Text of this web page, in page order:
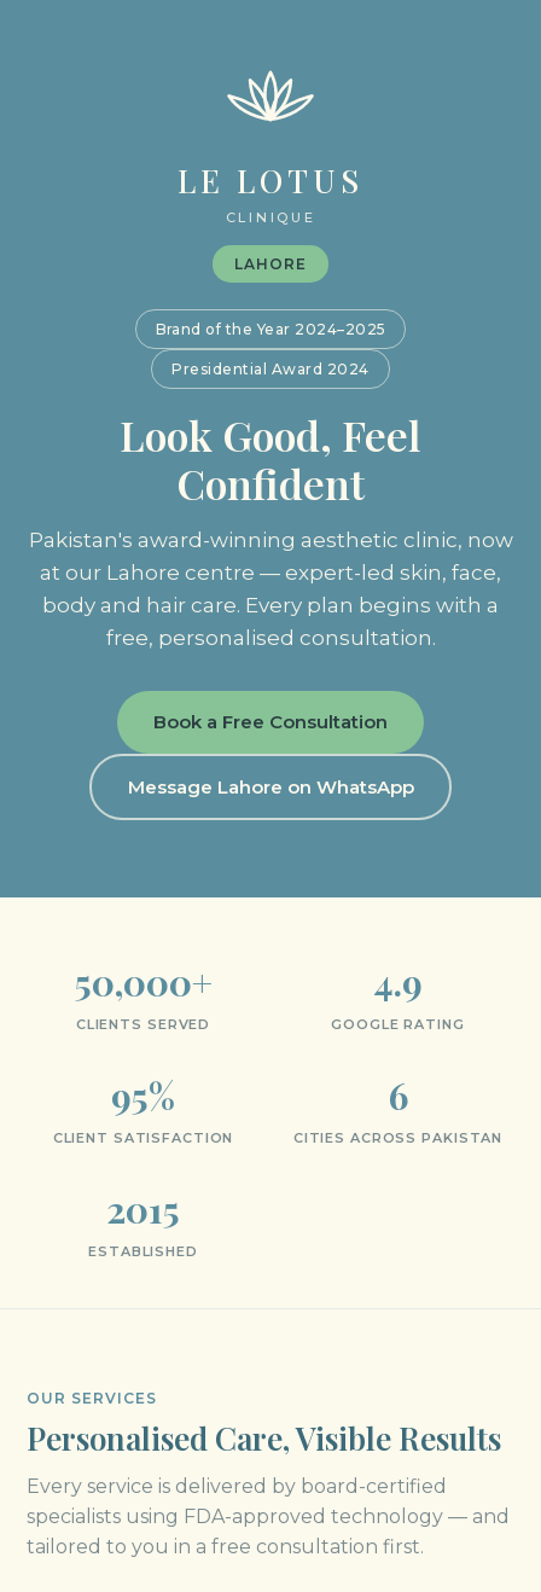
LE LOTUS
CLINIQUE
LAHORE
Brand of the Year 2024–2025
Presidential Award 2024
Look Good, Feel
Confident
Pakistan's award-winning aesthetic clinic, now
at our Lahore centre — expert-led skin, face,
body and hair care. Every plan begins with a
free, personalised consultation.
Book a Free Consultation
Message Lahore on WhatsApp
50,000+
CLIENTS SERVED
4.9
GOOGLE RATING
95%
CLIENT SATISFACTION
6
CITIES ACROSS PAKISTAN
2015
ESTABLISHED
OUR SERVICES
Personalised Care, Visible Results
Every service is delivered by board-certified
specialists using FDA-approved technology — and
tailored to you in a free consultation first.